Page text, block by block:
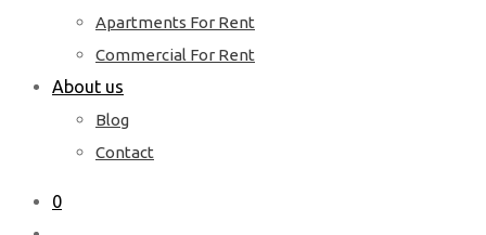
Apartments For Rent
Commercial For Rent
About us
Blog
Contact
0